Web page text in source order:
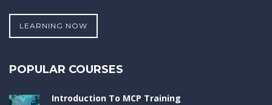
LEARNING NOW
POPULAR COURSES
Introduction To MCP Training